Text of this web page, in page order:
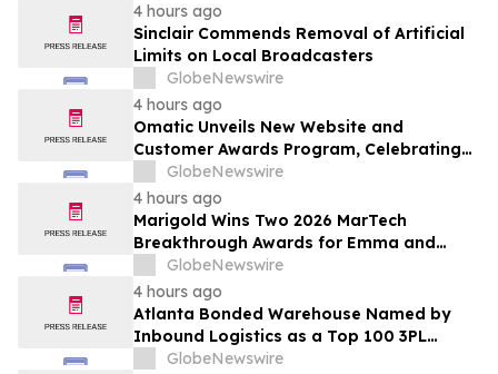
4 hours ago
Sinclair Commends Removal of Artificial
Limits on Local Broadcasters
GlobeNewswire
4 hours ago
Omatic Unveils New Website and
Customer Awards Program, Celebrating
What's Possible with Trustworthy Data
GlobeNewswire
4 hours ago
Marigold Wins Two 2026 MarTech
Breakthrough Awards for Emma and
Campaign Monitor
GlobeNewswire
4 hours ago
Atlanta Bonded Warehouse Named by
Inbound Logistics as a Top 100 3PL
Provider for 2026
GlobeNewswire